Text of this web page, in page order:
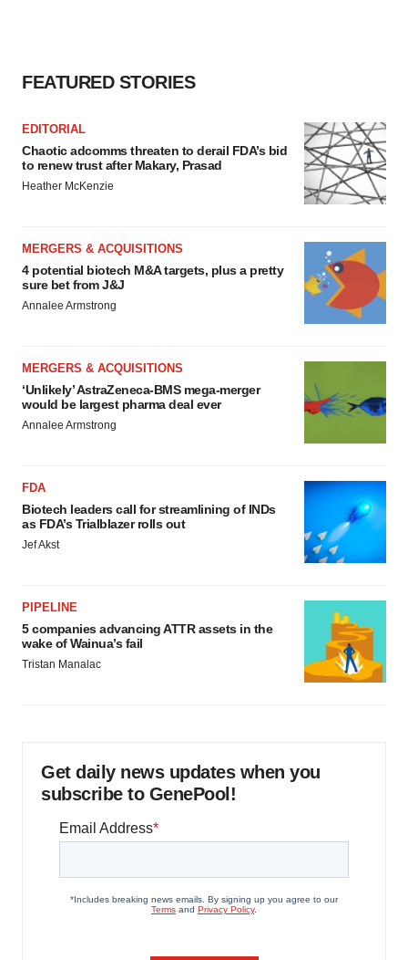
FEATURED STORIES
EDITORIAL
Chaotic adcomms threaten to derail FDA’s bid
to renew trust after Makary, Prasad
Heather McKenzie
MERGERS & ACQUISITIONS
4 potential biotech M&A targets, plus a pretty
sure bet from J&J
Annalee Armstrong
MERGERS & ACQUISITIONS
‘Unlikely’ AstraZeneca-BMS mega-merger
would be largest pharma deal ever
Annalee Armstrong
FDA
Biotech leaders call for streamlining of INDs
as FDA’s Trialblazer rolls out
Jef Akst
PIPELINE
5 companies advancing ATTR assets in the
wake of Wainua’s fail
Tristan Manalac
Get daily news updates when you
subscribe to GenePool!